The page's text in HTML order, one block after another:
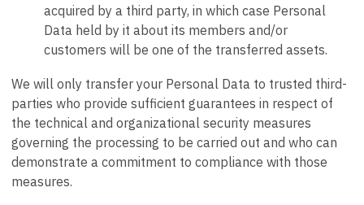
acquired by a third party, in which case Personal
Data held by it about its members and/or
customers will be one of the transferred assets.
We will only transfer your Personal Data to trusted third-
parties who provide sufficient guarantees in respect of
the technical and organizational security measures
governing the processing to be carried out and who can
demonstrate a commitment to compliance with those
measures.